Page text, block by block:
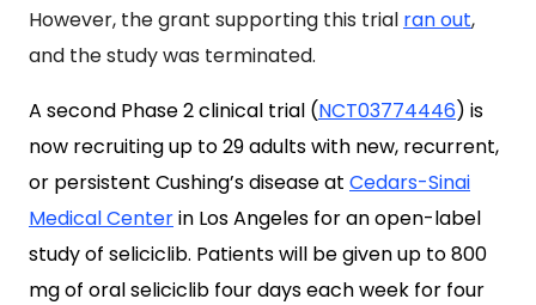
However, the grant supporting this trial ran out,
and the study was terminated.
A second Phase 2 clinical trial (NCT03774446) is
now recruiting up to 29 adults with new, recurrent,
or persistent Cushing’s disease at Cedars-Sinai
Medical Centerin Los Angeles for an open-label
study of seliciclib. Patients will be given up to 800
mg of oral seliciclib four days each week for four